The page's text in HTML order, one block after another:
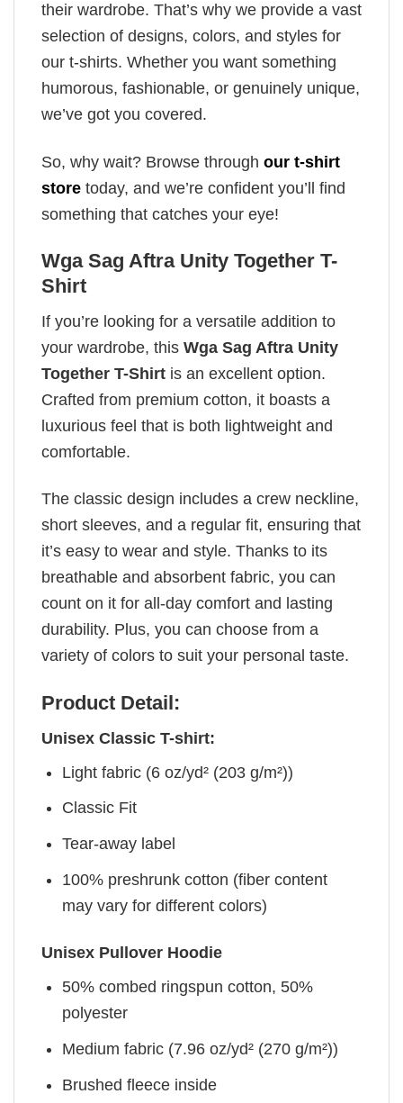
their wardrobe. That’s why we provide a vast
selection of designs, colors, and styles for
our t-shirts. Whether you want something
humorous, fashionable, or genuinely unique,
we’ve got you covered.
So, why wait? Browse through our t-shirt
store today, and we’re confident you’ll find
something that catches your eye!
Wga Sag Aftra Unity Together T-
Shirt
If you’re looking for a versatile addition to
your wardrobe, this Wga Sag Aftra Unity
Together T-Shirt is an excellent option.
Crafted from premium cotton, it boasts a
luxurious feel that is both lightweight and
comfortable.
The classic design includes a crew neckline,
short sleeves, and a regular fit, ensuring that
it’s easy to wear and style. Thanks to its
breathable and absorbent fabric, you can
count on it for all-day comfort and lasting
durability. Plus, you can choose from a
variety of colors to suit your personal taste.
Product Detail:
Unisex Classic T-shirt:
Light fabric (6 oz/yd² (203 g/m²))
Classic Fit
Tear-away label
100% preshrunk cotton (fiber content
may vary for different colors)
Unisex Pullover Hoodie
50% combed ringspun cotton, 50%
polyester
Medium fabric (7.96 oz/yd² (270 g/m²))
Brushed fleece inside